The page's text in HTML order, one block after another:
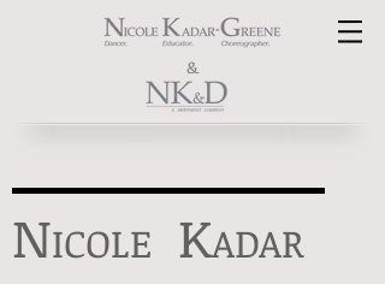
&
NICOLE KADAR